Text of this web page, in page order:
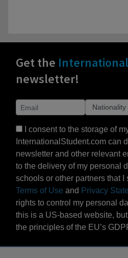
Get the
newsletter!
I consent to the storage of
InternationalStudent.com can
newsletter and other relevant
to the delivery of my personal
schools or other partners that I
Terms of Use and Privacy
rights to control my personal
this is a US-based website,
the principles of the EU’s